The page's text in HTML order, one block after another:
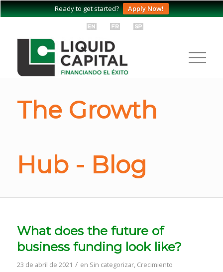
Ready to get started? Apply Now!
The Growth
Hub - Blog
What does the future of
business funding look like?
23 de abril de 2021 / en Sin categorizar, Crecimiento